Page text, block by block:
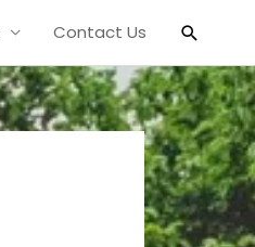
Contact Us Search